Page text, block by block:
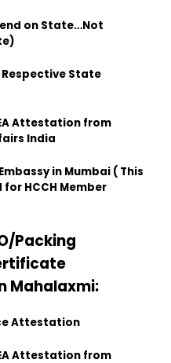
on State…Not
State
Attestation from
India
in Mumbai ( This
HCCH Member
Packing
Mahalaxmi:
Attestation
Attestation from